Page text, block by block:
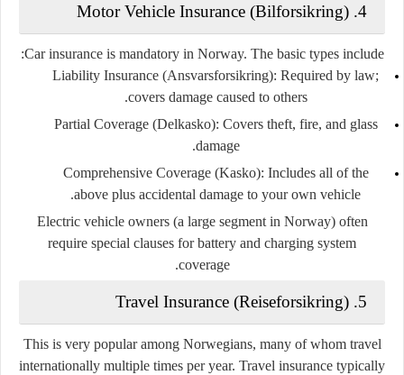
4.
Motor Vehicle Insurance (Bilforsikring)
Car insurance is mandatoryin Norway. The basic types include:
Liability Insurance (Ansvarsforsikring): Required by law;
covers damage caused to others.
Partial Coverage (Delkasko): Covers theft, fire, and glass
damage.
Comprehensive Coverage (Kasko): Includes all of the
above plus accidental damage to your own vehicle.
Electric vehicle owners (a large segment in Norway) often
require special clauses for battery and charging system
coverage.
5.
Travel Insurance (Reiseforsikring)
This is very popular among Norwegians, many of whom travel
internationally multiple times per year. Travel insurance typically